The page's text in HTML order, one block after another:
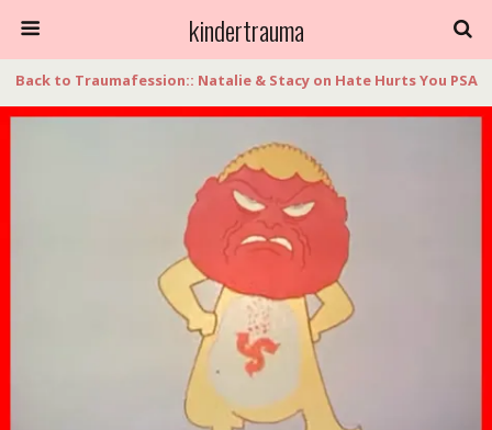
kindertrauma
Back to Traumafession:: Natalie & Stacy on Hate Hurts You PSA